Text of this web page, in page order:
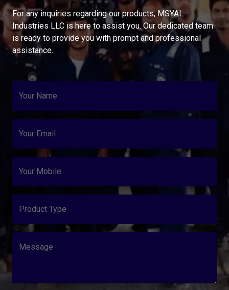
For any inquiries regarding our products, MSYAL
Industries LLC is here to assist you. Our dedicated team
is ready to provide you with prompt and professional
assistance.
Your Name
Your Email
Your Mobile
Product Type
Message